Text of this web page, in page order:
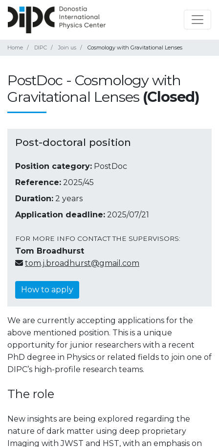
Home DIPC Join us Cosmology with Gravitational Lenses
PostDoc - Cosmology with
Gravitational Lenses (Closed)
Post-doctoral position
Position category: PostDoc
Reference: 2025/45
Duration: 2 years
Application deadline: 2025/07/21
FOR MORE INFO CONTACT THE SUPERVISORS:
Tom Broadhurst
tom.j.broadhurst@gmail.com
How to apply
We are currently accepting applications for the
above mentioned position. This is a unique
opportunity for junior researchers with a recent
PhD degree in Physics or related fields to join one of
DIPC’s high-profile research teams.
The role
New insights are being explored regarding the
nature of dark matter using deep proprietary
Imaging with JWST and HST, with an emphasis on